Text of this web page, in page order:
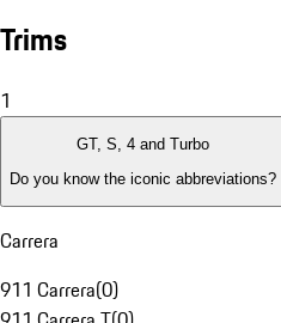
Trims
1
GT, S, 4 and Turbo
Do you know the iconic abbreviations?
Carrera
911 Carrera(0)